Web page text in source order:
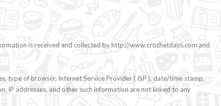
is received and collected by http://www.crochetdays.com and
type of browser, Internet Service Provider ( ISP ), date/time stamp,
IP addresses, and other such information are not linked to any